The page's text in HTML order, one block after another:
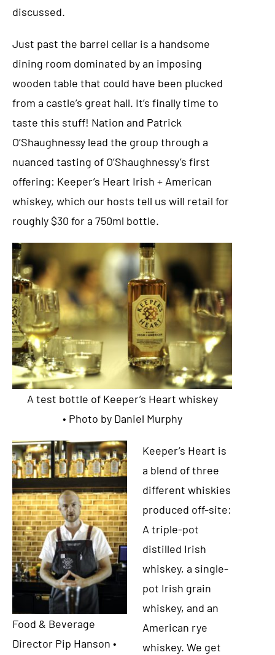
discussed.
Just past the barrel cellar is a handsome
dining room dominated by an imposing
wooden table that could have been plucked
from a castle’s great hall. It’s finally time to
taste this stuff! Nation and Patrick
O’Shaughnessy lead the group through a
nuanced tasting of O’Shaughnessy’s first
offering: Keeper’s Heart Irish + American
whiskey, which our hosts tell us will retail for
roughly $30 for a 750ml bottle.
A test bottle of Keeper’s Heart whiskey
• Photo by Daniel Murphy
Food & Beverage
Director Pip Hanson •
Keeper’s Heart is
a blend of three
different whiskies
produced off-site:
A triple-pot
distilled Irish
whiskey, a single-
pot Irish grain
whiskey, and an
American rye
whiskey. We get